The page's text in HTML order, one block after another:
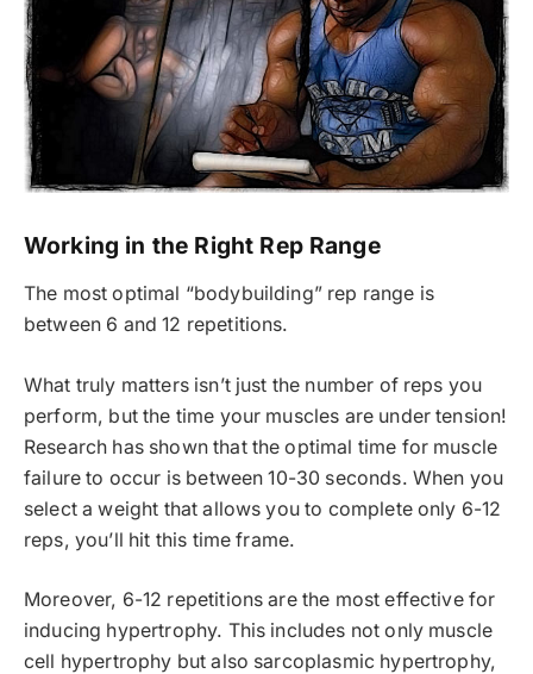
Working in the Right Rep Range
The most optimal “bodybuilding” rep range is
between 6 and 12 repetitions.
What truly matters isn’t just the number of reps you
perform, but the time your muscles are under tension!
Research has shown that the optimal time for muscle
failure to occur is between 10-30 seconds. When you
select a weight that allows you to complete only 6-12
reps, you’ll hit this time frame.
Moreover, 6-12 repetitions are the most effective for
inducing hypertrophy. This includes not only muscle
cell hypertrophy but also sarcoplasmic hypertrophy,